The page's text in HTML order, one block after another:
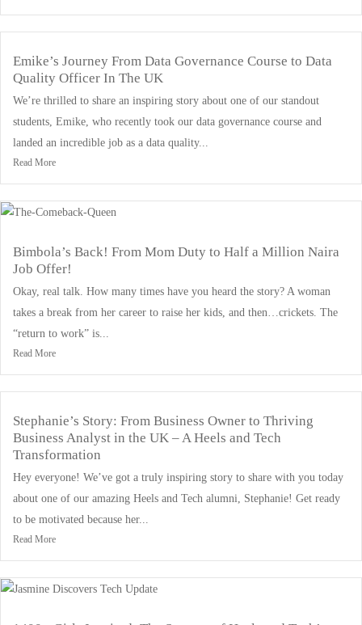
Emike’s Journey From Data Governance Course to Data
Quality Officer In The UK
We’re thrilled to share an inspiring story about one of our standout
students, Emike, who recently took our data governance course and
landed an incredible job as a data quality...
Read More
Bimbola’s Back! From Mom Duty to Half a Million Naira
Job Offer!
Okay, real talk. How many times have you heard the story? A woman
takes a break from her career to raise her kids, and then…crickets. The
“return to work” is...
Read More
Stephanie’s Story: From Business Owner to Thriving
Business Analyst in the UK – A Heels and Tech
Transformation
Hey everyone! We’ve got a truly inspiring story to share with you today
about one of our amazing Heels and Tech alumni, Stephanie! Get ready
to be motivated because her...
Read More